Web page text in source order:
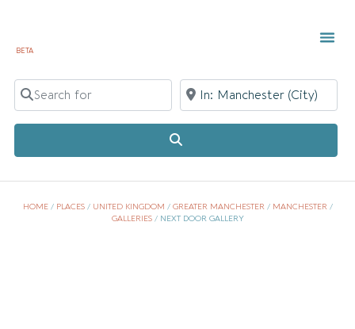
BETA
Search for Near
HOME/ PLACES/ UNITED KINGDOM / GREATER MANCHESTER/ MANCHESTER/
GALLERIES/ NEXT DOOR GALLERY